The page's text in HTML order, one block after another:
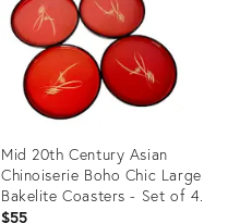
Mid 20th Century Asian
Chinoiserie Boho Chic Large
Bakelite Coasters - Set of 4.
$55